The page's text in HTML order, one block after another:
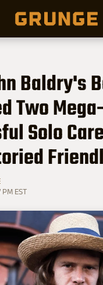
Baldry's
Two Mega-
Solo
EST